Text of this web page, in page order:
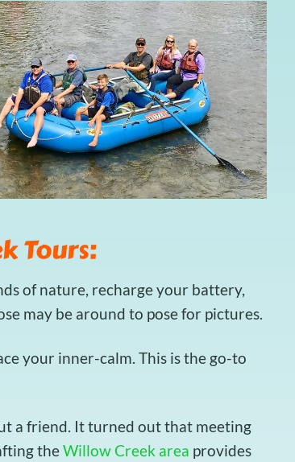
Tours:
of nature, recharge your battery,
may be around to pose for pictures.
your inner-calm. This is the go-to
a friend. It turned out that meeting
theWillow Creek area provides